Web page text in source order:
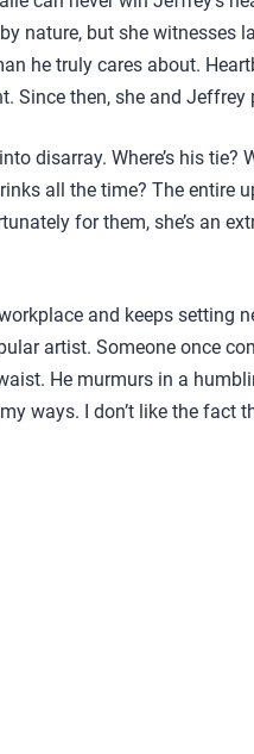
nature, but she witnesses
he truly cares about.
Since then, she and Jeffrey
disarray. Where’s his tie?
all the time? The entire
for them, she’s an
and keeps setting
artist. Someone once
He murmurs in a
ways. I don’t like the fact